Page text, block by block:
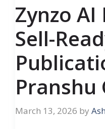
Zynzo AI
Sell-
Pranshu
March 13, 2026 by